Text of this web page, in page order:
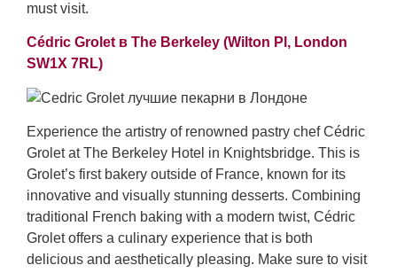
must visit.
Cédric Grolet в The Berkeley (Wilton Pl, London
SW1X 7RL)
Experience the artistry of renowned pastry chef Cédric
Grolet at The Berkeley Hotel in Knightsbridge. This is
Grolet’s first bakery outside of France, known for its
innovative and visually stunning desserts. Combining
traditional French baking with a modern twist, Cédric
Grolet offers a culinary experience that is both
delicious and aesthetically pleasing. Make sure to visit